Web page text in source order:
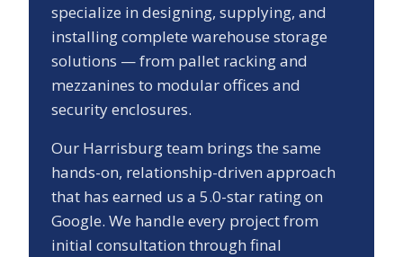
specialize in designing, supplying, and
installing complete warehouse storage
solutions — from pallet racking and
mezzanines to modular offices and
security enclosures.
Our Harrisburgteam brings the same
hands-on, relationship-driven approach
that has earned us a 5.0-star rating on
Google. We handle every project from
initial consultation through final